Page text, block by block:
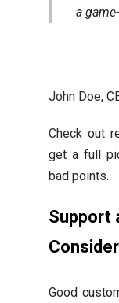
a
John Doe,
Check out
get a full
bad points.
Support
Good